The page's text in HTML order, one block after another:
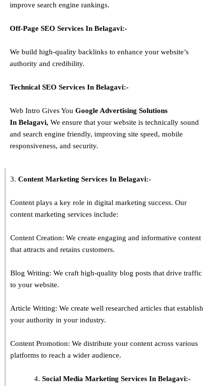
improve search engine rankings.
Off-Page SEO Services In Belagavi:-
We build high-quality backlinks to enhance your website’s
authority and credibility.
Technical SEO Services In Belagavi:-
Web Intro Gives You Google Advertising Solutions
In Belagavi, We ensure that your website is technically sound
and search engine friendly, improving site speed, mobile
responsiveness, and security.
3. Content Marketing Services In Belagavi:-
Content plays a key role in digital marketing success. Our
content marketing services include:
Content Creation: We create engaging and informative content
that attracts and retains customers.
Blog Writing: We craft high-quality blog posts that drive traffic
to your website.
Article Writing: We create well researched articles that establish
your authority in your industry.
Content Promotion: We distribute your content across various
platforms to reach a wider audience.
Social Media Marketing Services In Belagavi:-